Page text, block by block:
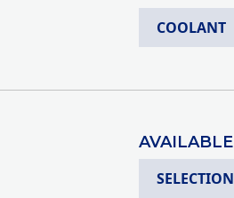
COOLANT
SELECTION